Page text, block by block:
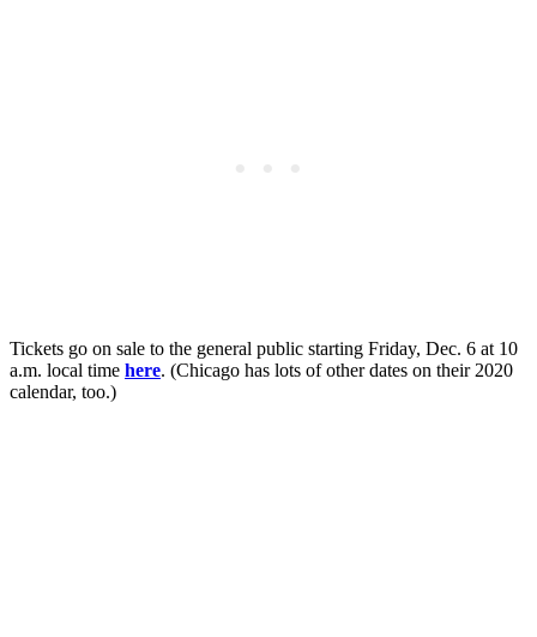
Tickets go on sale to the general public starting Friday, Dec. 6 at 10
a.m. local time here. (Chicago has lots of other dates on their 2020
calendar, too.)